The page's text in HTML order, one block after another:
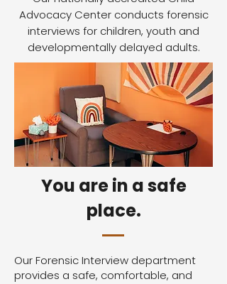
Advocacy Center conducts forensic
interviews for children, youth and
developmentally delayed adults.
You are in a safe
place.
Our Forensic Interview department
provides a safe, comfortable, and